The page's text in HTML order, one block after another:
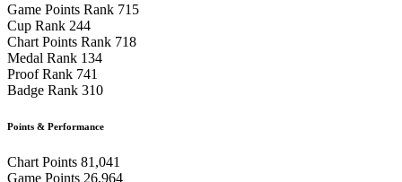
Game Points Rank 715
Cup Rank 244
Chart Points Rank 718
Medal Rank 134
Proof Rank 741
Badge Rank 310
Points & Performance
Chart Points 81,041
Game Points 26,964